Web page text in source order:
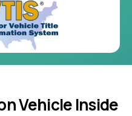
Vehicle Inside